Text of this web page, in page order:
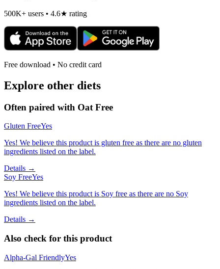
500K+ users • 4.6★ rating
Free download • No credit card
Explore other diets
Often paired with Oat Free
Gluten FreeYes
Yes! We believe this product is gluten free as there are no gluten
ingredients listed on the label.
Details →
Soy FreeYes
Yes! We believe this product is Soy free as there are no Soy
ingredients listed on the label.
Details →
Also check for this product
Alpha-Gal FriendlyYes